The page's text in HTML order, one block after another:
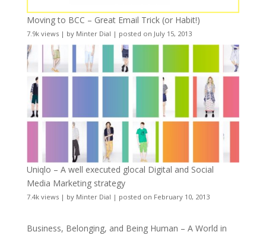
Moving to BCC – Great Email Trick (or Habit!)
7.9k views| by Minter Dial | posted on July 15, 2013
Uniqlo – A well executed glocal Digital and Social
Media Marketing strategy
7.4k views| by Minter Dial | posted on February 10, 2013
Business, Belonging, and Being Human – A World in